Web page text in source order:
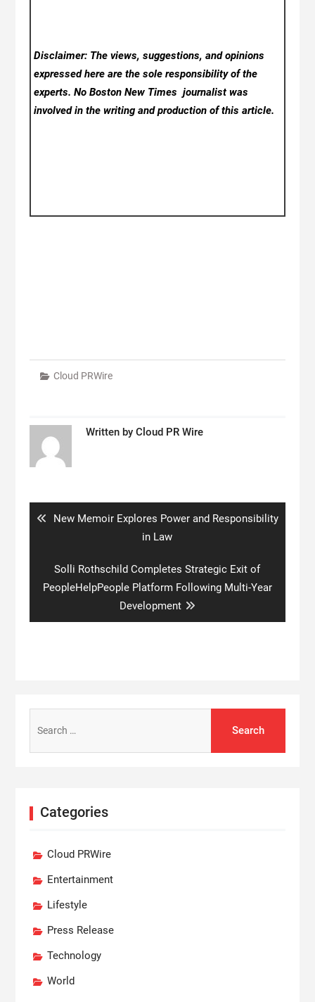
Disclaimer: The views, suggestions, and opinions
expressed here are the sole responsibility of the
experts. No Boston New Timesjournalist was
involved in the writing and production of this article.
Cloud PRWire
Written by Cloud PR Wire
Previous
New Memoir Explores Power and Responsibility
in Law
Next
post:
Solli Rothschild Completes Strategic Exit of
PeopleHelpPeople Platform Following Multi-Year
Development
for:
Categories
Cloud PRWire
Entertainment
Lifestyle
Press Release
Technology
World